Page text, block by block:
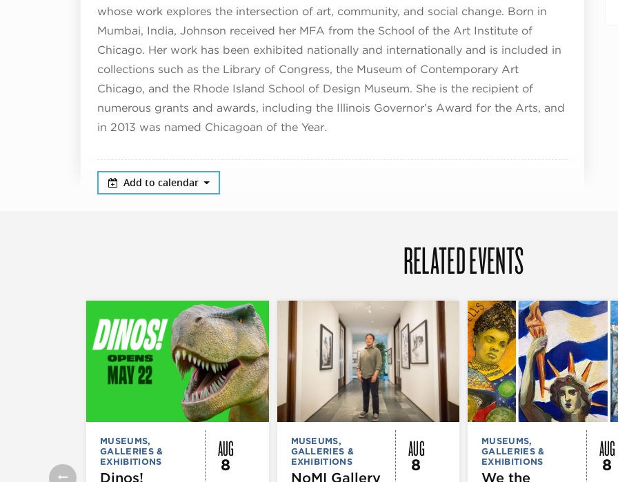
whose work explores the intersection of art, community, and social change. Born in
Mumbai, India, Johnson received her MFA from the School of the Art Institute of
Chicago. Her work has been exhibited nationally and internationally and is included in
collections such as the Library of Congress, the Museum of Contemporary Art
Chicago, and the Rhode Island School of Design Museum. She is the recipient of
numerous grants and awards, including the Illinois Governor’s Award for the Arts, and
in 2013 was named Chicagoan of the Year.
Add to calendar
RELATED EVENTS
MUSEUMS,
GALLERIES &
EXHIBITIONS
Dinos!
AUG
8
MUSEUMS,
GALLERIES &
EXHIBITIONS
NoMI Gallery
AUG
8
MUSEUMS,
GALLERIES &
EXHIBITIONS
We the
AUG
8